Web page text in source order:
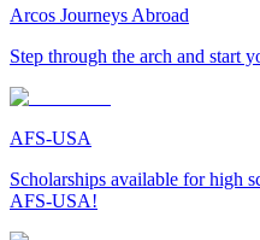
Arcos Journeys Abroad
Step through the arch and start
AFS-USA
Scholarships available for high
AFS-USA!